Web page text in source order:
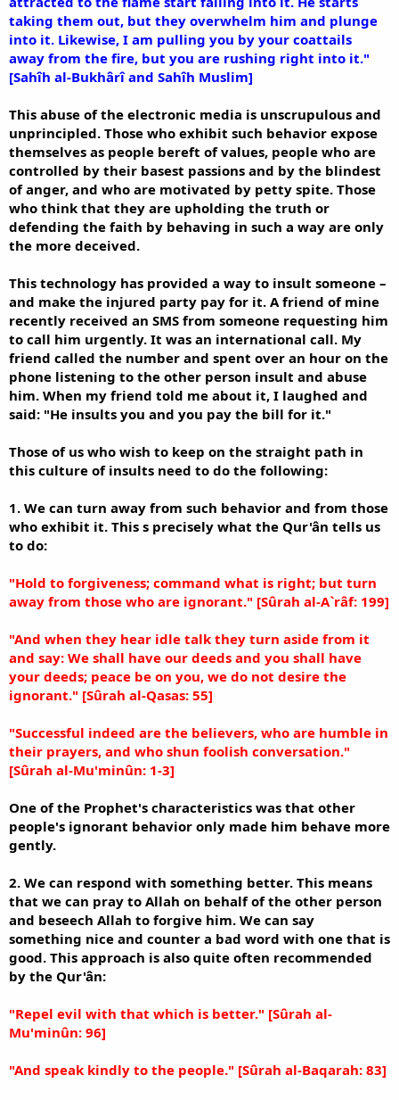
taking them out, but they overwhelm him and plunge
into it. Likewise, I am pulling you by your coattails
away from the fire, but you are rushing right into it."
[Sahîh al-Bukhârî and Sahîh Muslim]
This abuse of the electronic media is unscrupulous and
unprincipled. Those who exhibit such behavior expose
themselves as people bereft of values, people who are
controlled by their basest passions and by the blindest
of anger, and who are motivated by petty spite. Those
who think that they are upholding the truth or
defending the faith by behaving in such a way are only
the more deceived.
This technology has provided a way to insult someone –
and make the injured party pay for it. A friend of mine
recently received an SMS from someone requesting him
to call him urgently. It was an international call. My
friend called the number and spent over an hour on the
phone listening to the other person insult and abuse
him. When my friend told me about it, I laughed and
said: "He insults you and you pay the bill for it."
Those of us who wish to keep on the straight path in
this culture of insults need to do the following:
1. We can turn away from such behavior and from those
who exhibit it. This s precisely what the Qur'ân tells us
to do:
"Hold to forgiveness; command what is right; but turn
away from those who are ignorant." [Sûrah al-A`râf: 199]
"And when they hear idle talk they turn aside from it
and say: We shall have our deeds and you shall have
your deeds; peace be on you, we do not desire the
ignorant." [Sûrah al-Qasas: 55]
"Successful indeed are the believers, who are humble in
their prayers, and who shun foolish conversation."
[Sûrah al-Mu'minûn: 1-3]
One of the Prophet's characteristics was that other
people's ignorant behavior only made him behave more
gently.
2. We can respond with something better. This means
that we can pray to Allah on behalf of the other person
and beseech Allah to forgive him. We can say
something nice and counter a bad word with one that is
good. This approach is also quite often recommended
by the Qur'ân:
"Repel evil with that which is better." [Sûrah al-
Mu'minûn: 96]
"And speak kindly to the people." [Sûrah al-Baqarah: 83]